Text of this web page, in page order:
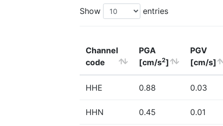
Show entries
Channel
code
PGA
[cm/s2]
PGV
[cm/s]
HHE 0.88 0.03
HHN 0.45 0.01